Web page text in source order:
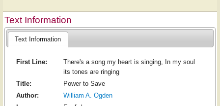
Text Information
Text Information
First Line:
There's a song my heart is singing, In my soul
its tones are ringing
Title:
Power to Save
Author:
William A. Ogden